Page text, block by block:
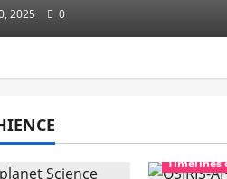
2025 0
Timelines